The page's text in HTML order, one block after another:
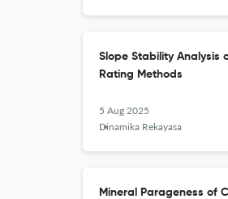
Slope Stability Analysis
Rating Methods
5 Aug 2025
Dinamika Rekayasa
Mineral Parageness of